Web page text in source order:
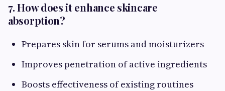
7. How does it enhance skincare
absorption?
Prepares skin for serums and moisturizers
Improves penetration of active ingredients
Boosts effectiveness of existing routines